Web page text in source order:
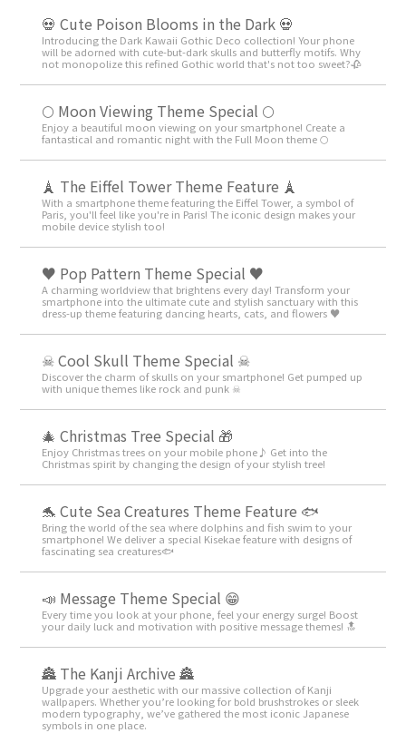
💀 Cute Poison Blooms in the Dark 💀
Introducing the Dark Kawaii Gothic Deco collection! Your phone
will be adorned with cute-but-dark skulls and butterfly motifs. Why
not monopolize this refined Gothic world that's not too sweet?🥀
🌕 Moon Viewing Theme Special 🌕
Enjoy a beautiful moon viewing on your smartphone! Create a
fantastical and romantic night with the Full Moon theme 🌕
🗼 The Eiffel Tower Theme Feature 🗼
With a smartphone theme featuring the Eiffel Tower, a symbol of
Paris, you'll feel like you're in Paris! The iconic design makes your
mobile device stylish too!
♥️ Pop Pattern Theme Special ♥️
A charming worldview that brightens every day! Transform your
smartphone into the ultimate cute and stylish sanctuary with this
dress-up theme featuring dancing hearts, cats, and flowers ♥️
☠ Cool Skull Theme Special ☠
Discover the charm of skulls on your smartphone! Get pumped up
with unique themes like rock and punk ☠
🎄 Christmas Tree Special 🎁
Enjoy Christmas trees on your mobile phone♪ Get into the
Christmas spirit by changing the design of your stylish tree!
🐬 Cute Sea Creatures Theme Feature 🐟
Bring the world of the sea where dolphins and fish swim to your
smartphone! We deliver a special Kisekae feature with designs of
fascinating sea creatures🐟
📣 Message Theme Special 😁
Every time you look at your phone, feel your energy surge! Boost
your daily luck and motivation with positive message themes! 🔝
🏯 The Kanji Archive 🏯
Upgrade your aesthetic with our massive collection of Kanji
wallpapers. Whether you’re looking for bold brushstrokes or sleek
modern typography, we’ve gathered the most iconic Japanese
symbols in one place.